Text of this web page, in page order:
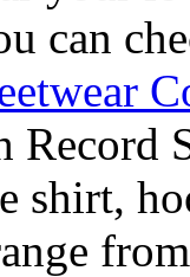
can
Record
shirt,